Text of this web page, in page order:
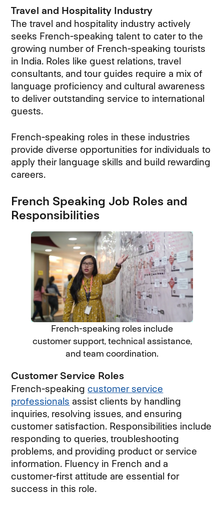
Travel and Hospitality Industry
The travel and hospitality industry actively
seeks French-speaking talent to cater to the
growing number of French-speaking tourists
in India. Roles like guest relations, travel
consultants, and tour guides require a mix of
language proficiency and cultural awareness
to deliver outstanding service to international
guests.
French-speaking roles in these industries
provide diverse opportunities for individuals to
apply their language skills and build rewarding
careers.
French Speaking Job Roles and
Responsibilities
French-speaking roles include
customer support, technical assistance,
and team coordination.
Customer Service Roles
French-speakingcustomer service
professionals assist clients by handling
inquiries, resolving issues, and ensuring
customer satisfaction. Responsibilities include
responding to queries, troubleshooting
problems, and providing product or service
information. Fluency in French and a
customer-first attitude are essential for
success in this role.